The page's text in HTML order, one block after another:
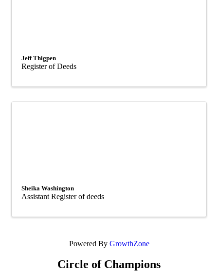
Jeff Thigpen
Register of Deeds
Sheika Washington
Assistant Register of deeds
Powered By GrowthZone
Circle of Champions